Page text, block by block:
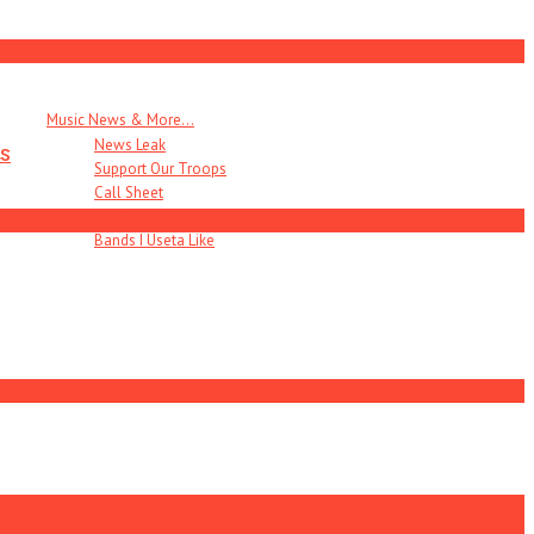
Music News & More…
News Leak
Support Our Troops
Call Sheet
Bands I Useta Like